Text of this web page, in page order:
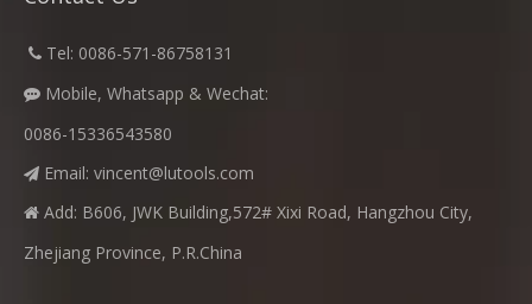
 Tel: 0086-571-86758131
 Mobile, Whatsapp & Wechat:
0086-15336543580
 Email: vincent@lutools.com
 Add: B606, JWK Building,572# Xixi Road, Hangzhou City,
Zhejiang Province, P.R.China